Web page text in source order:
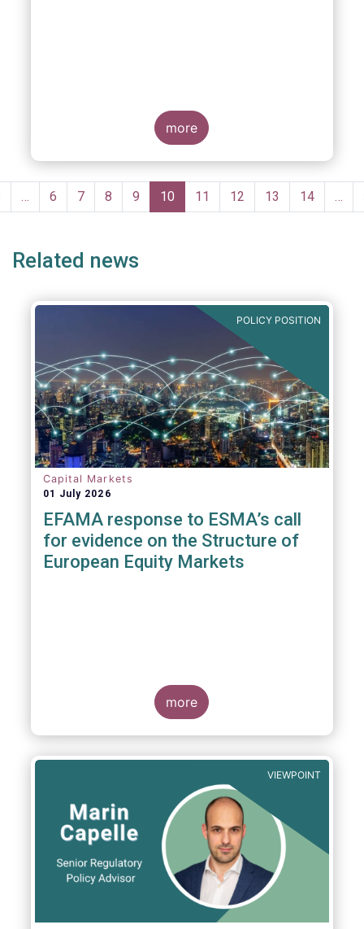
more
Pagination
… Page
6 Page
7 Page
8 Page
9
Current
page
10 Page
11 Page
12 Page
13 Page
14 …
Related news
POLICY POSITION
Capital Markets
01 July 2026
EFAMA response to ESMA’s call
for evidence on the Structure of
European Equity Markets
more
VIEWPOINT